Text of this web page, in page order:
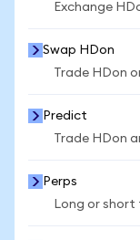
Exchange
Swap HDon
Trade HDon
Predict
Trade HDon
Perps
Long or short